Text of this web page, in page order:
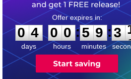
0
4
4
days
0
0
0
0
hours
:
5
5
9
9
minutes
:3